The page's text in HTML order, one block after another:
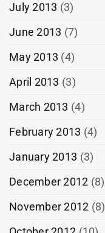
July 2013 (3)
June 2013 (7)
May 2013 (4)
April 2013 (3)
March 2013 (4)
February 2013 (4)
January 2013 (3)
December 2012 (8)
November 2012 (8)